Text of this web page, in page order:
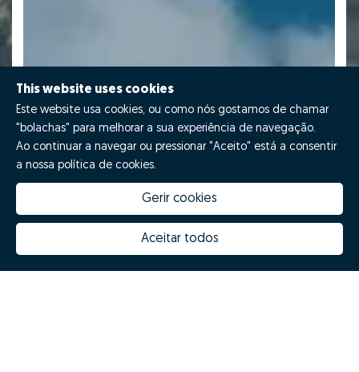
This website uses cookies
Este website usa cookies, ou como nós gostamos de chamar
"bolachas" para melhorar a sua experiência de navegação.
Ao continuar a navegar ou pressionar "Aceito" está a consentir
a nossa política de cookies.
Gerir cookies
Aceitar todos